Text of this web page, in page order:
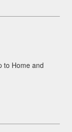
to Home and